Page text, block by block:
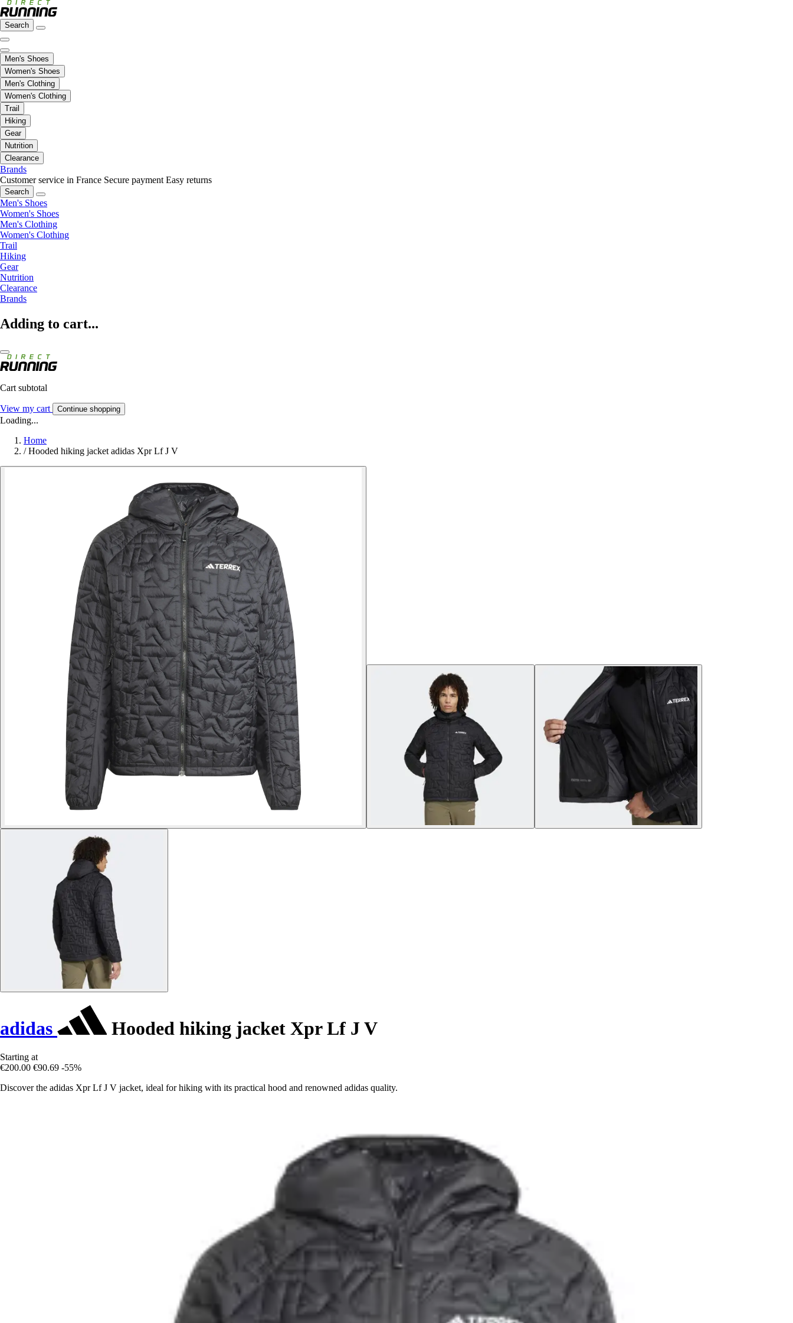
Search
Men's Shoes
Women's Shoes
Men's Clothing
Women's Clothing
Trail
Hiking
Gear
Nutrition
Clearance
Brands
Customer service in France Secure payment Easy returns
Search
Men's Shoes
Women's Shoes
Men's Clothing
Women's Clothing
Trail
Hiking
Gear
Nutrition
Clearance
Brands
Adding to cart...
Cart subtotal
View my cart Continue shopping
Loading...
Home
/ Hooded hiking jacket adidas Xpr Lf J V
adidas Hooded hiking jacket Xpr Lf J V
Starting at
€200.00 €90.69 -55%
Discover the adidas Xpr Lf J V jacket, ideal for hiking with its practical hood and renowned adidas quality.